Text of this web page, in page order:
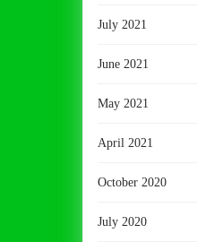
July 2021
June 2021
May 2021
April 2021
October 2020
July 2020